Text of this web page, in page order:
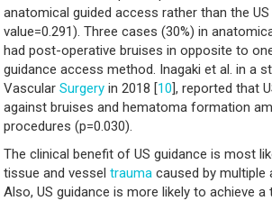
anatomical guided access rather than the
value=0.291). Three cases (30%) in
had post-operative bruises in opposite to
guidance access method. Inagaki et al. in a
Vascular Surgery in 2018 [10], reported that
against bruises and hematoma formation
procedures (p=0.030).
The clinical benefit of US guidance is most
tissue and vessel trauma caused by multiple
Also, US guidance is more likely to achieve